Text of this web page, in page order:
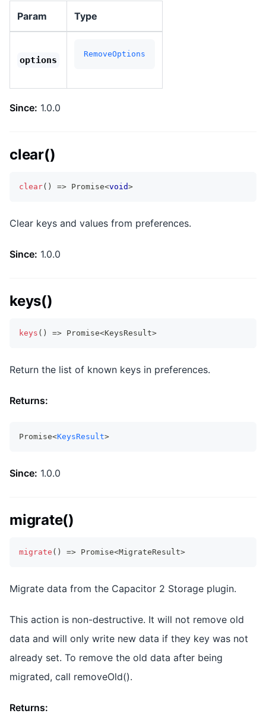
Param Type
options
RemoveOptions
Since: 1.0.0
clear()
clear( ) => Promise<void>
Clear keys and values from preferences.
Since: 1.0.0
keys()
keys ( ) => Promise<KeysResult>
Return the list of known keys in preferences.
Returns:
Promise<KeysResult>
Since: 1.0.0
migrate()
migrate ( ) => Promise<MigrateResult>
Migrate data from the Capacitor 2 Storage plugin.
This action is non-destructive. It will not remove old
data and will only write new data if they key was not
already set. To remove the old data after being
migrated, call removeOld().
Returns: